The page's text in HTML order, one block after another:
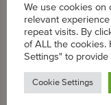
Reconnecting
way to feel
columnist.
We use cookies on
relevant
repeat visits. By
of ALL the cookies.
Settings" to
Cookie Settings